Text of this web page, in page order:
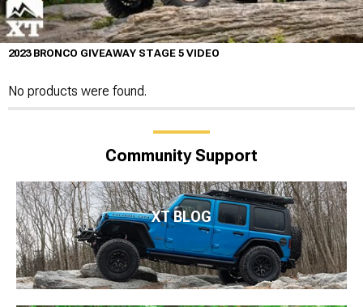
2023 BRONCO GIVEAWAY STAGE 5 VIDEO
No products were found.
Community Support
XT BLOG